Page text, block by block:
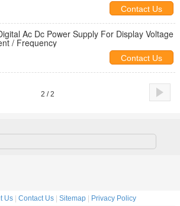
Contact Us
Ac Dc Power Supply For Display Voltage
/ Frequency
Contact Us
2 / 2
Us| Contact Us| Sitemap|
Privacy Policy